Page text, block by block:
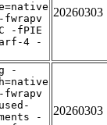
fwrapv
-fPIE
4 -
20260303
-
fwrapv
-
20260303